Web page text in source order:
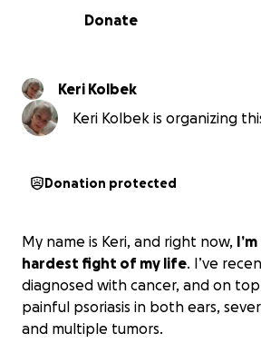
0% complete
Donate
Keri Kolbek
Keri Kolbek is organizing
Donation protected
My name is Keri, and right now,
hardest fight of my life. I’ve
diagnosed with cancer, and on
painful psoriasis in both ears,
and multiple tumors.